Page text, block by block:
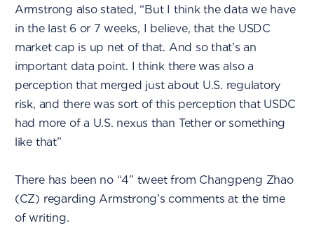
Armstrong also stated, “But I think the data we have
in the last 6 or 7 weeks, I believe, that the USDC
market cap is up net of that. And so that’s an
important data point. I think there was also a
perception that merged just about U.S. regulatory
risk, and there was sort of this perception that USDC
had more of a U.S. nexus than Tether or something
like that”
There has been no “4” tweet from Changpeng Zhao
(CZ) regarding Armstrong’s comments at the time
of writing.